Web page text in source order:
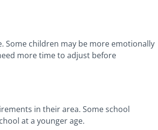
Some children may be more emotionally
more time to adjust before
in their area. Some school
at a younger age.